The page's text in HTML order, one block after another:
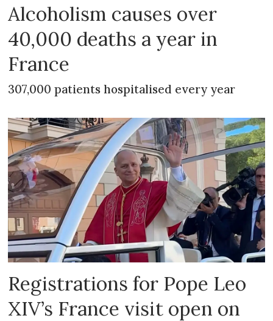
Alcoholism causes over
40,000 deaths a year in
France
307,000 patients hospitalised every year
Registrations for Pope Leo
XIV’s France visit open on